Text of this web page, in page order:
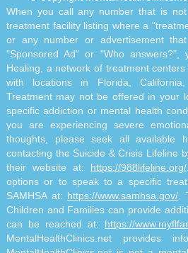
When you call any number that is
treatment facility listing where a
or any number or advertisement
"Sponsored Ad" or "Who answers?",
Healing, a network of treatment
with locations in Florida,
Treatment may not be offered in your
specific addiction or mental health
you are experiencing severe
thoughts, please seek all available
contacting the Suicide & Crisis Lifeline
their website at: https://988lifeline.org/
options or to speak to a specific
SAMHSA at: https://www.samhsa.gov/
Children and Families can provide
can be reached at: https://
MentalHealthClinics.net provides